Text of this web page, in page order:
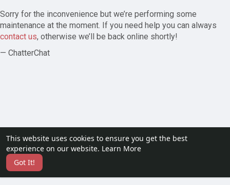
This website uses cookies to ensure you get the best
experience on our website. Learn More
Got It!
Sorry for the inconvenience but we’re performing some
maintenance at the moment. If you need help you can always
contact us, otherwise we’ll be back online shortly!
— ChatterChat